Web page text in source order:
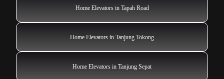
Home Elevators in Tapah Road
Home Elevators in Tanjung Tokong
Home Elevators in Tanjung Sepat